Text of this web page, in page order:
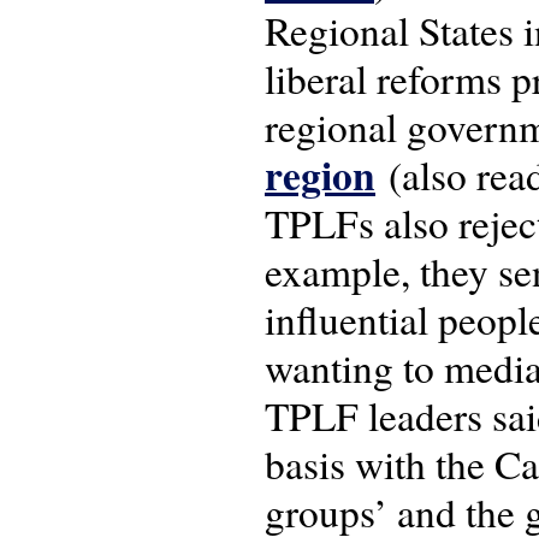
Regional
liberal reforms
regional
region (also
TPLFs also
example, they
influential
wanting to
TPLF leaders
basis with the
groups’ and the